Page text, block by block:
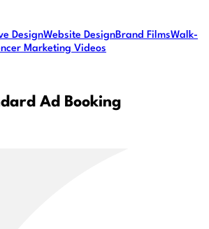
DesignWebsite DesignBrand FilmsWalk-
Marketing Videos
Ad Booking